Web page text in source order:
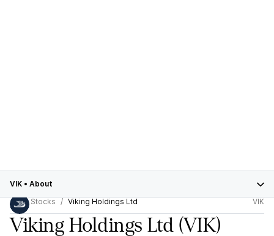
VIK • About
Stocks
Viking Holdings Ltd VIK
Viking Holdings Ltd (VIK)